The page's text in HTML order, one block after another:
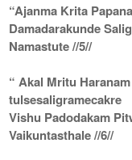
“Ajanma Krita
Damadarakunde
Namastute //5//
“ Akal Mritu
tulsesaligramecakre
Vishu Padodakam
Vaikuntasthale //6//